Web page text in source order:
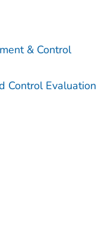
& Control
Control Evaluation